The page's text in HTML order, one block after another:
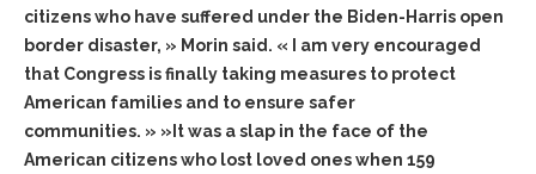
citizens who have suffered under the Biden-Harris open
border disaster, » Morin said. « I am very encouraged
that Congress is finally taking measures to protect
American families and to ensure safer
communities. » »It was a slap in the face of the
American citizens who lost loved ones when 159